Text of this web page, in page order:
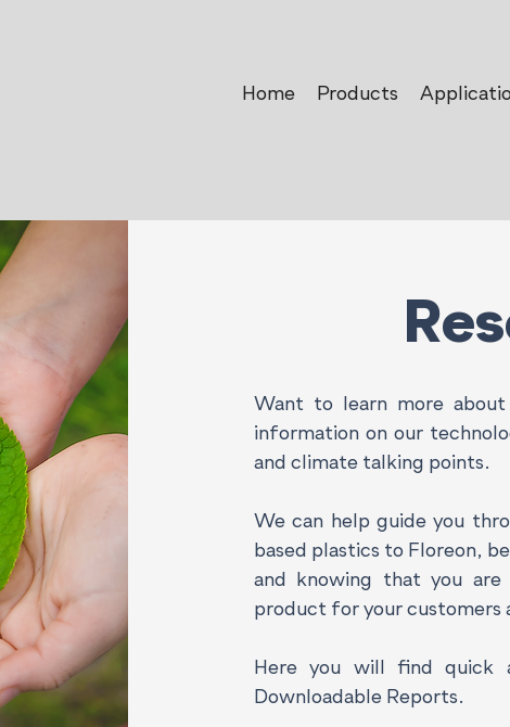
Home Products
Want to learn more
information on our
and climate talking points.
We can help guide you
based plastics to Floreon,
and knowing that you
product for your customers
Here you will find quick
DownloadableReports.